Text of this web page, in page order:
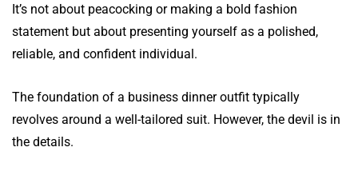
It’s not about peacocking or making a bold fashion
statement but about presenting yourself as a polished,
reliable, and confident individual.
The foundation of a business dinner outfit typically
revolves around a well-tailored suit. However, the devil is in
the details.